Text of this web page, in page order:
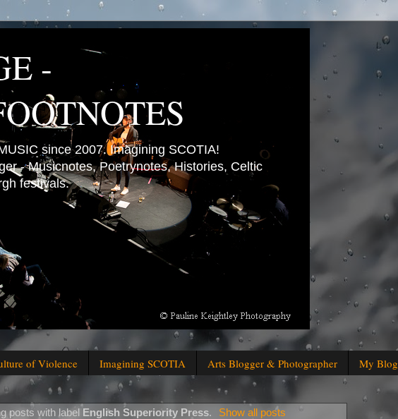
-
since 2007. Imagining SCOTIA!
- Musicnotes, Poetrynotes, Histories, Celtic
festivals.
of Violence Imagining SCOTIA Arts Blogger & Photographer My Blog
posts with label English Superiority Press. Show all posts